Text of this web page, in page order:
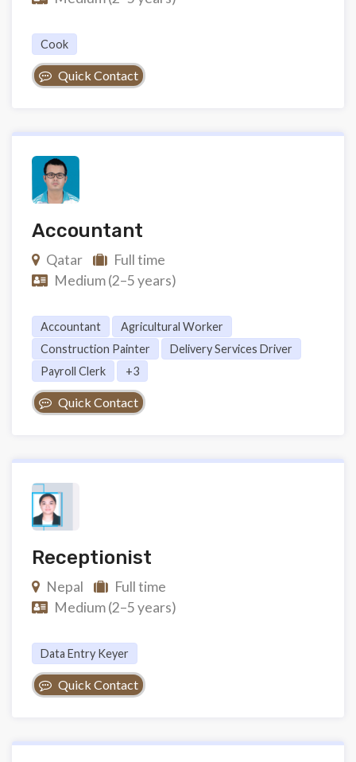
Cook
Quick Contact
Accountant
Qatar
Full time
Medium (2–5 years)
Accountant
Agricultural Worker
Construction Painter
Delivery Services Driver
Payroll Clerk
+3
Quick Contact
Receptionist
Nepal
Full time
Medium (2–5 years)
Data Entry Keyer
Quick Contact